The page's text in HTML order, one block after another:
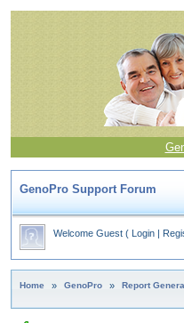
GenoPro Support Forum
Welcome Guest ( Login |
Home » GenoPro » Report